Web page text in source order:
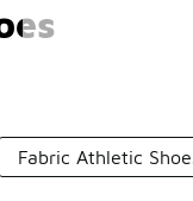
Fabric Athletic